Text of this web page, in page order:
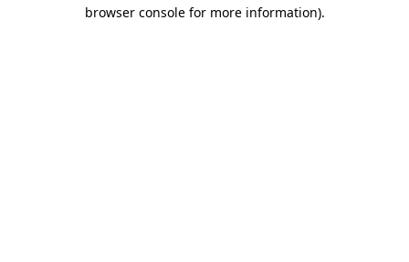
browser console for more information).